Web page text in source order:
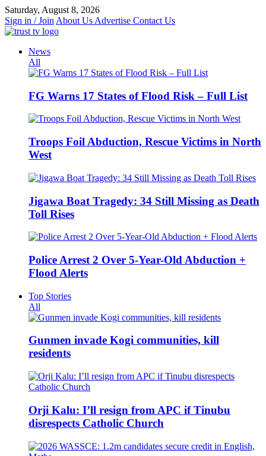
Skip
to
content
Saturday, August 8, 2026
Sign in / Join About Us Advertise Contact Us
News
All
FG Warns 17 States of Flood Risk – Full List
Troops Foil Abduction, Rescue Victims in North
West
Jigawa Boat Tragedy: 34 Still Missing as Death
Toll Rises
Police Arrest 2 Over 5-Year-Old Abduction +
Flood Alerts
Top Stories
All
Gunmen invade Kogi communities, kill
residents
Orji Kalu: I’ll resign from APC if Tinubu
disrespects Catholic Church